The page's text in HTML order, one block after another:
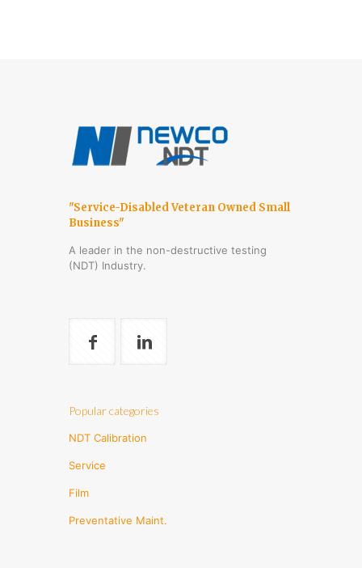
"Service-Disabled Veteran Owned Small
Business"
A leader in the non-destructive testing
(NDT) Industry.
Popular categories
NDT Calibration
Service
Film
Preventative Maint.